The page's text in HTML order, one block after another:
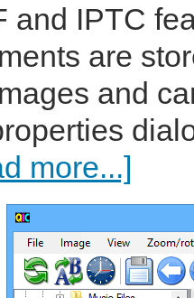
and IPTC
are
and
more...]